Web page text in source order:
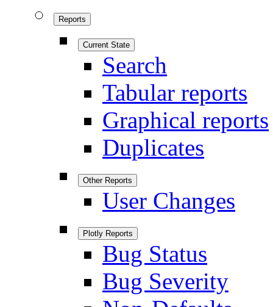
Reports
Current State
Search
Tabular reports
Graphical reports
Duplicates
Other Reports
User Changes
Plotly Reports
Bug Status
Bug Severity